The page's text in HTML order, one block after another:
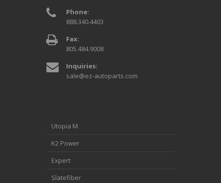
Phone:
888.340.4403
Fax:
805.484.9008
Inquiries:
sale@ez-autoparts.com
Utopia M
K2 Power
Expert
Slatefiber